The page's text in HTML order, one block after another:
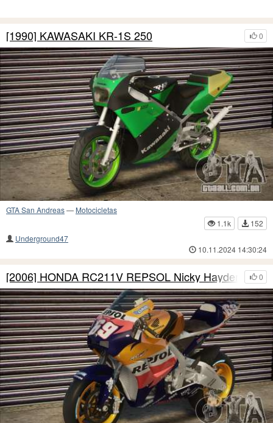
0
[1990] KAWASAKI KR-1S 250
GTA San Andreas— Motocicletas
1.1k
152
Underground47
10.11.2024 14:30:24
0
[2006] HONDA RC211V REPSOL Nicky Hayden